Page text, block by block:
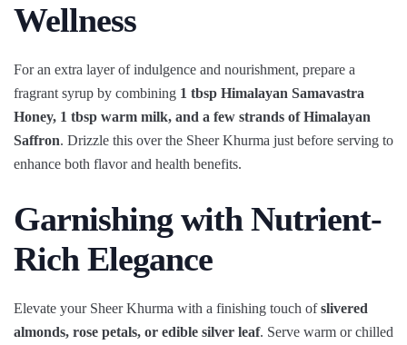
Wellness
For an extra layer of indulgence and nourishment, prepare a
fragrant syrup by combining 1 tbsp Himalayan Samavastra
Honey, 1 tbsp warm milk, and a few strands of Himalayan
Saffron. Drizzle this over the Sheer Khurma just before serving to
enhance both flavor and health benefits.
Garnishing with Nutrient-
Rich Elegance
Elevate your Sheer Khurma with a finishing touch ofslivered
almonds, rose petals, or edible silver leaf. Serve warm or chilled